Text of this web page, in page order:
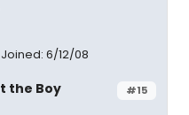
Joined: 6/12/08
#15
the Boy